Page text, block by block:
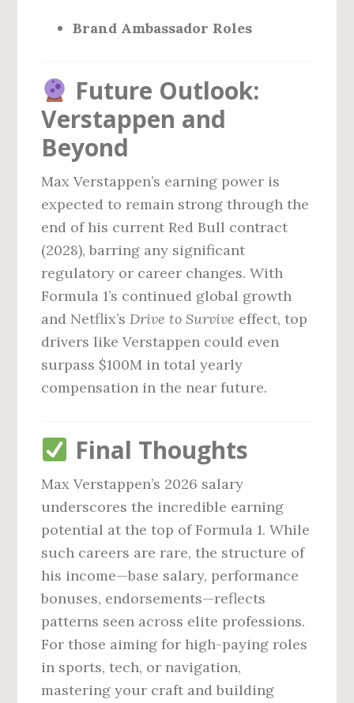
Brand Ambassador Roles
Future Outlook:
Verstappen and
Beyond
Max Verstappen’s earning power is
expected to remain strong through the
end of his current Red Bull contract
(2028), barring any significant
regulatory or career changes. With
Formula 1’s continued global growth
and Netflix’sDrive to Survive effect, top
drivers like Verstappen could even
surpass $100M in total yearly
compensation in the near future.
Final Thoughts
Max Verstappen’s 2026 salary
underscores the incredible earning
potential at the top of Formula 1. While
such careers are rare, the structure of
his income—base salary, performance
bonuses, endorsements—reflects
patterns seen across elite professions.
For those aiming for high-paying roles
in sports, tech, or navigation,
mastering your craft and building